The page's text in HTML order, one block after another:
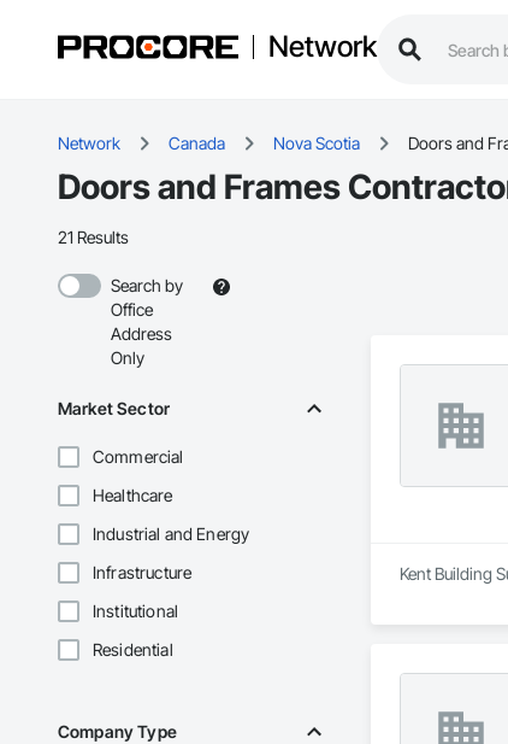
Network
Network Canada Nova Scotia Doors and
Doors and Frames
21 Results
Search by
Office
Address
Only
Market Sector
Commercial
Healthcare
Industrial and Energy
Infrastructure
Institutional
Residential
Company Type
Kent Building